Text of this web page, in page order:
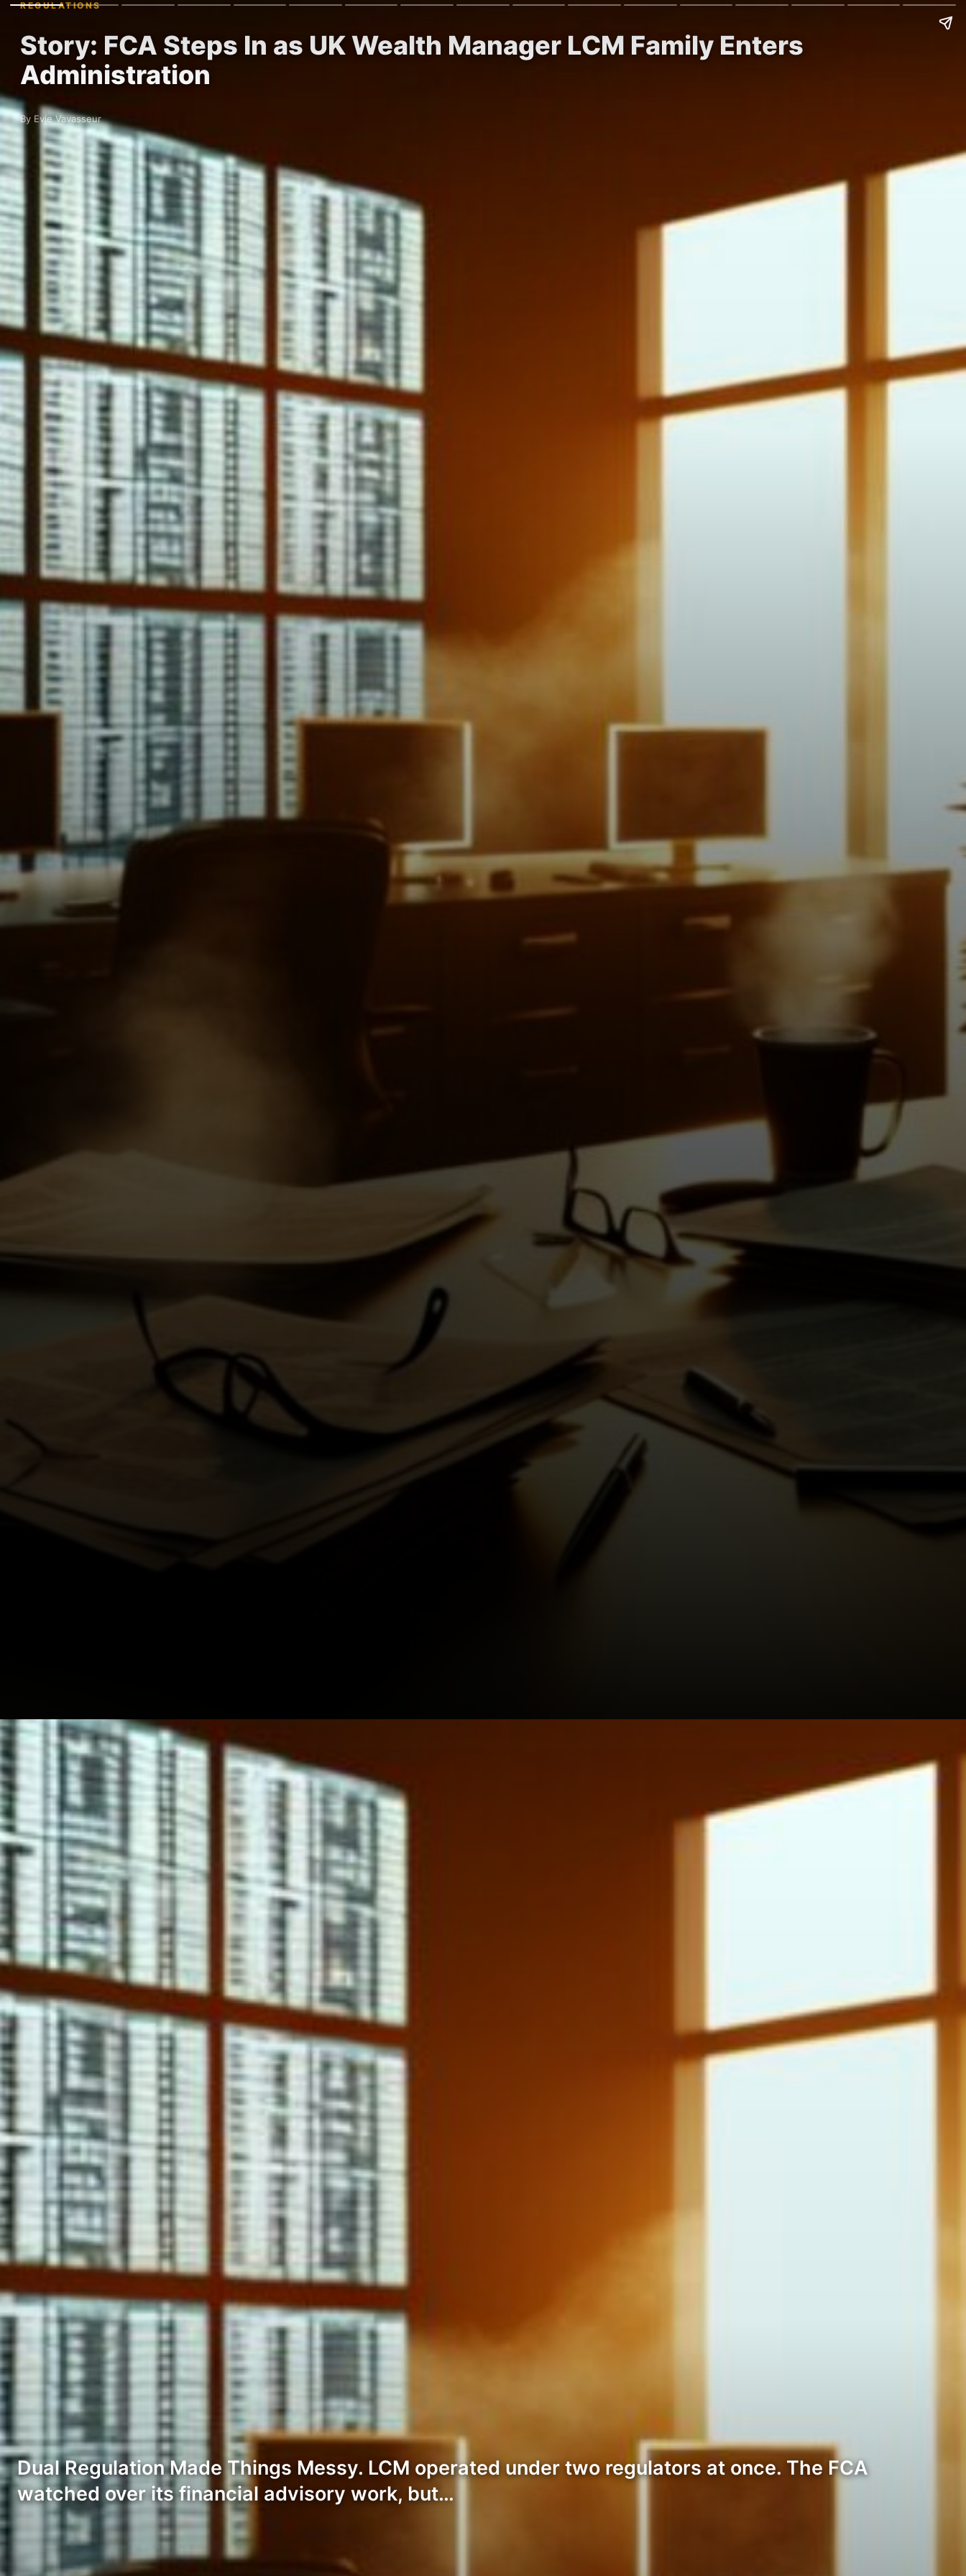
REGULATIONS
Story: FCA Steps In as UK Wealth Manager LCM Family Enters
Administration
By Evie Vavasseur
Dual Regulation Made Things Messy. LCM operated under two regulators at once. The FCA
watched over its financial advisory work, but…